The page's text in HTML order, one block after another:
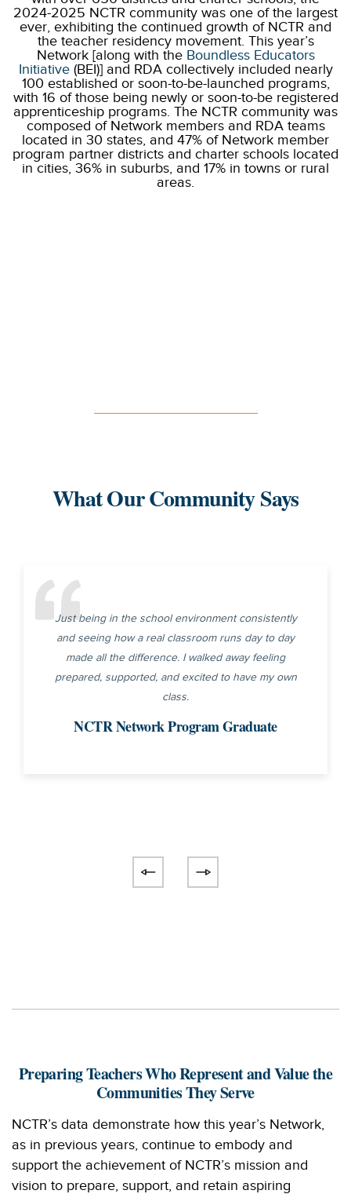
2024-2025 NCTR community was one of the largest
ever, exhibiting the continued growth of NCTR and
the teacher residency movement. This year’s
Network [along with the Boundless Educators
Initiative(BEI)] and RDA collectively included nearly
100 established or soon-to-be-launched programs,
with 16 of those being newly or soon-to-be registered
apprenticeship programs. The NCTR community was
composed of Network members and RDA teams
located in 30 states, and 47% of Network member
program partner districts and charter schools located
in cities, 36% in suburbs, and 17% in towns or rural
areas.
What Our Community Says
NCTR Network Program Graduate
Just being in the school environment consistently
and seeing how a real classroom runs day to day
made all the difference. I walked away feeling
prepared, supported, and excited to have my own
class.
Preparing Teachers Who Represent and Value the
Communities They Serve
NCTR’s data demonstrate how this year’s Network,
as in previous years, continue to embody and
support the achievement of NCTR’s mission and
vision to prepare, support, and retain aspiring